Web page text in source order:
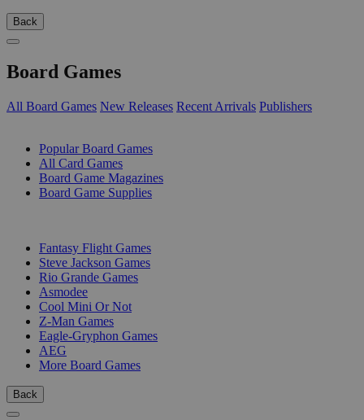
Back
Board Games
All Board Games New Releases Recent Arrivals Publishers
Popular Board Games
All Card Games
Board Game Magazines
Board Game Supplies
Fantasy Flight Games
Steve Jackson Games
Rio Grande Games
Asmodee
Cool Mini Or Not
Z-Man Games
Eagle-Gryphon Games
AEG
More Board Games
Back